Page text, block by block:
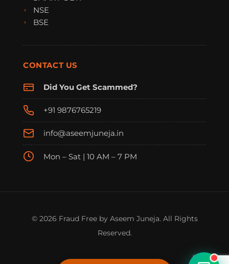
NSE
BSE
CONTACT US
Did You Get Scammed?
+91 9876765219
info@aseemjuneja.in
Mon – Sat | 10 AM – 7 PM
© 2026 Fraud Free by Aseem Juneja. All Rights
Reserved.